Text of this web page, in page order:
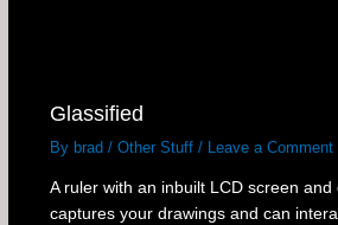
Glassified
By brad / Other Stuff/ Leave a Comment
A ruler with an inbuilt LCD screen and
captures your drawings and can